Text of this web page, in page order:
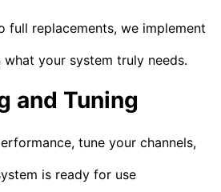
full replacements, we implement
your system truly needs.
and Tuning
tune your channels,
is ready for use